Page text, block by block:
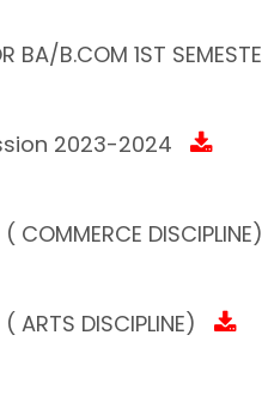
BA/B.COM 1ST
2023-2024
COMMERCE DISCIPLINE)
ARTS DISCIPLINE)